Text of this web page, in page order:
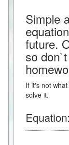
Simple
future.
so
If it's not
solve it.